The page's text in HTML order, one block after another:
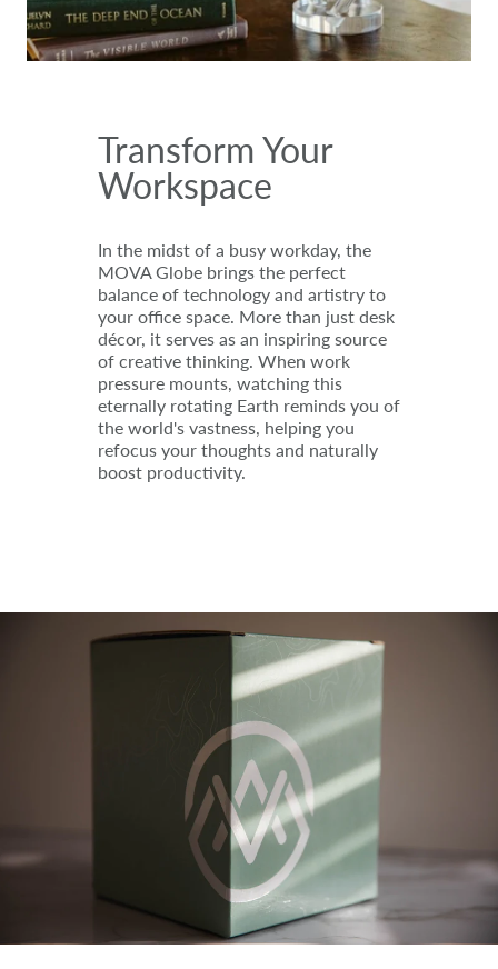
Transform Your
Workspace
In the midst of a busy workday, the
MOVA Globe brings the perfect
balance of technology and artistry to
your office space. More than just desk
décor, it serves as an inspiring source
of creative thinking. When work
pressure mounts, watching this
eternally rotating Earth reminds you of
the world's vastness, helping you
refocus your thoughts and naturally
boost productivity.